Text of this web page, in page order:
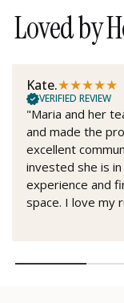
Loved by
Kate.★★★★★
VERIFIED REVIEW
"Maria and her
and made the
excellent
invested she is
experience and
space. I love my